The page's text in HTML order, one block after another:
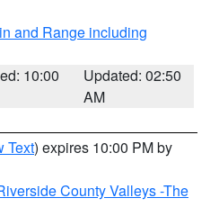
and Range including
10:00
Updated: 02:50
AM
Text) expires 10:00 PM by
County Valleys -The